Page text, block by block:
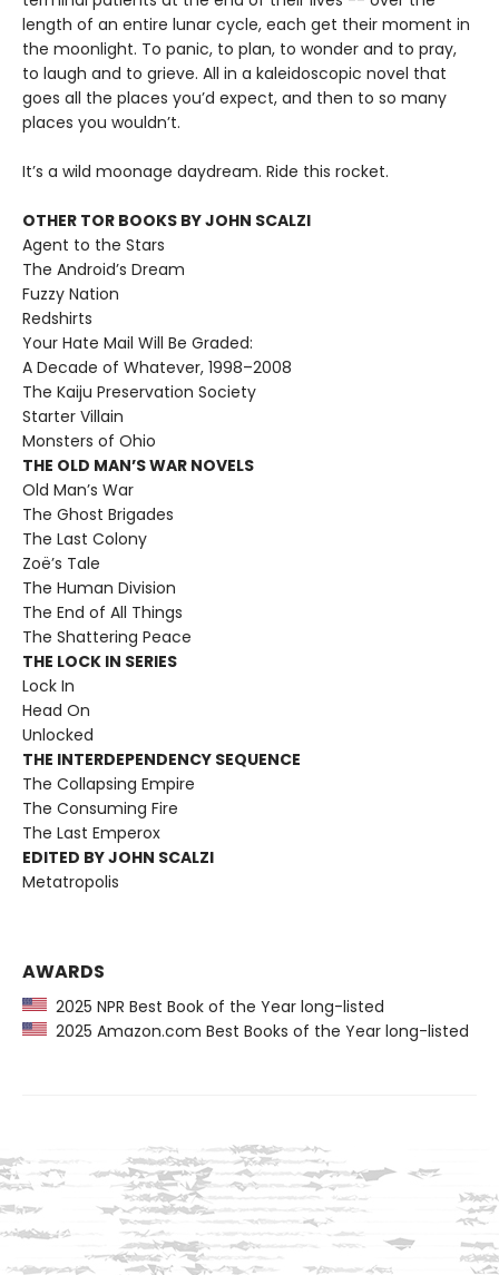
length of an entire lunar cycle, each get their moment in
the moonlight. To panic, to plan, to wonder and to pray,
to laugh and to grieve. All in a kaleidoscopic novel that
goes all the places you’d expect, and then to so many
places you wouldn’t.
It’s a wild moonage daydream. Ride this rocket.
OTHER TOR BOOKS BY JOHN SCALZI
Agent to the Stars
The Android’s Dream
Fuzzy Nation
Redshirts
Your Hate Mail Will Be Graded:
A Decade of Whatever, 1998–2008
The Kaiju Preservation Society
Starter Villain
Monsters of Ohio
THE OLD MAN’S WAR NOVELS
Old Man’s War
The Ghost Brigades
The Last Colony
Zoë’s Tale
The Human Division
The End of All Things
The Shattering Peace
THE LOCK IN SERIES
Lock In
Head On
Unlocked
THE INTERDEPENDENCY SEQUENCE
The Collapsing Empire
The Consuming Fire
The Last Emperox
EDITED BY JOHN SCALZI
Metatropolis
AWARDS
2025 NPR Best Book of the Year long-listed
2025 Amazon.com Best Books of the Year long-listed